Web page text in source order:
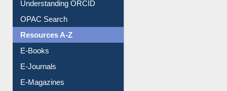
Understanding ORCID
OPAC Search
Resources A-Z
E-Books
E-Journals
E-Magazines